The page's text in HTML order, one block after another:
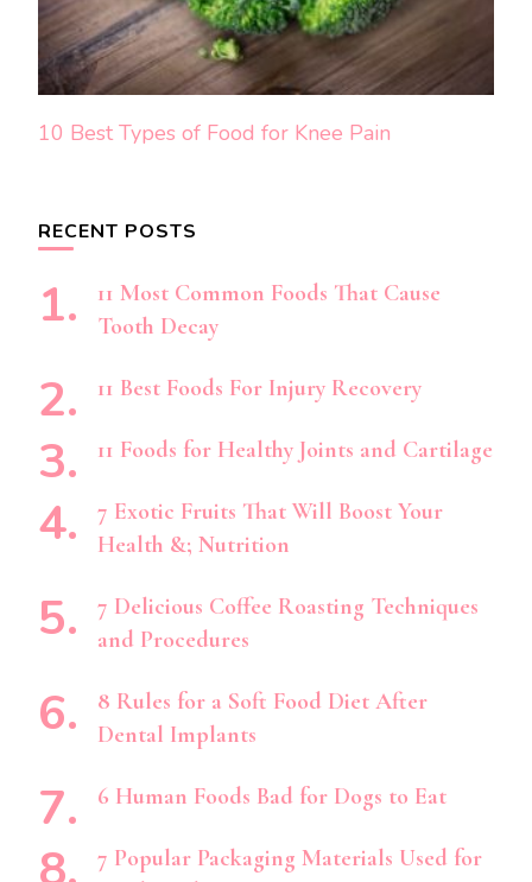
10 Best Types of Food for Knee Pain
RECENT POSTS
11 Most Common Foods That Cause
Tooth Decay
11 Best Foods For Injury Recovery
11 Foods for Healthy Joints and Cartilage
7 Exotic Fruits That Will Boost Your
Health &; Nutrition
7 Delicious Coffee Roasting Techniques
and Procedures
8 Rules for a Soft Food Diet After
Dental Implants
6 Human Foods Bad for Dogs to Eat
7 Popular Packaging Materials Used for